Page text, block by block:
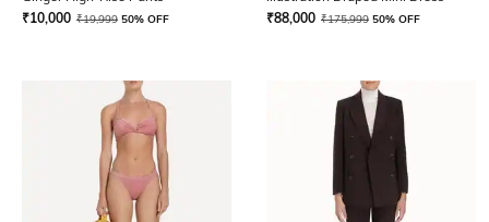
₹10,000 ₹19,999 50% OFF
₹88,000 ₹175,999 50% OFF